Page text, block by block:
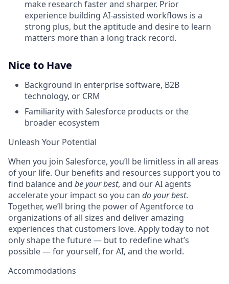
make research faster and sharper. Prior
experience building AI-assisted workflows is a
strong plus, but the aptitude and desire to learn
matters more than a long track record.
Nice to Have
Background in enterprise software, B2B
technology, or CRM
Familiarity with Salesforce products or the
broader ecosystem
Unleash Your Potential
When you join Salesforce, you’ll be limitless in all areas
of your life. Our benefits and resources support you to
find balance and be your best, and our AI agents
accelerate your impact so you can do your best.
Together, we’ll bring the power of Agentforce to
organizations of all sizes and deliver amazing
experiences that customers love. Apply today to not
only shape the future — but to redefine what’s
possible — for yourself, for AI, and the world.
Accommodations